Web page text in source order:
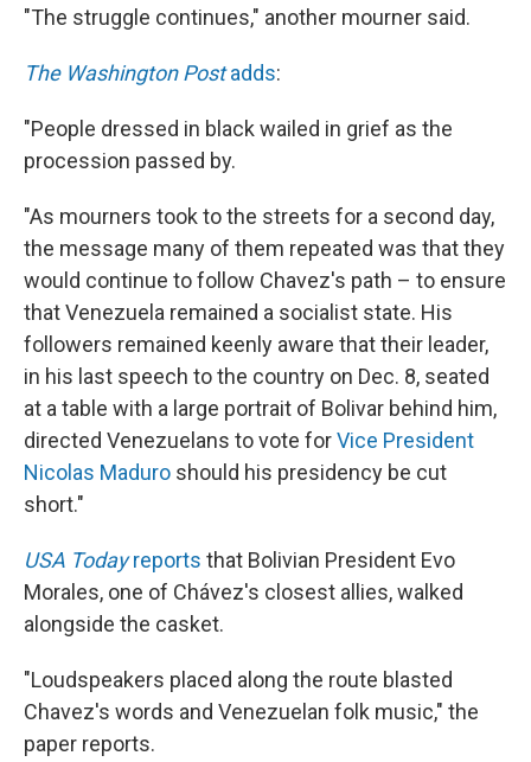
"The struggle continues," another mourner said.
The Washington Postadds:
"People dressed in black wailed in grief as the
procession passed by.
"As mourners took to the streets for a second day,
the message many of them repeated was that they
would continue to follow Chavez's path – to ensure
that Venezuela remained a socialist state. His
followers remained keenly aware that their leader,
in his last speech to the country on Dec. 8, seated
at a table with a large portrait of Bolivar behind him,
directed Venezuelans to vote forVice President
Nicolas Maduro should his presidency be cut
short."
USA Todayreports that Bolivian President Evo
Morales, one of Chávez's closest allies, walked
alongside the casket.
"Loudspeakers placed along the route blasted
Chavez's words and Venezuelan folk music," the
paper reports.